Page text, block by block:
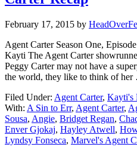
February 17, 2015 by
Agent Carter Season One,
Kayti The Agent Carter
Peggy Carter may not have a
the world, they like to think of
Filed Under: Agent Carter, Kayti's
With: A Sin to Err, Agent Carter,
Sousa, Angie, Bridget Regan,
Enver Gjokaj, Hayley Atwell,
Lyndsy Fonseca, Marvel's Agent